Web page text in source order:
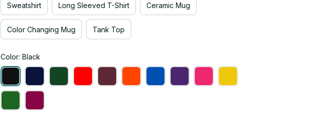
Sweatshirt Long Sleeved T-Shirt Ceramic Mug
Color Changing Mug Tank Top
Color: Black